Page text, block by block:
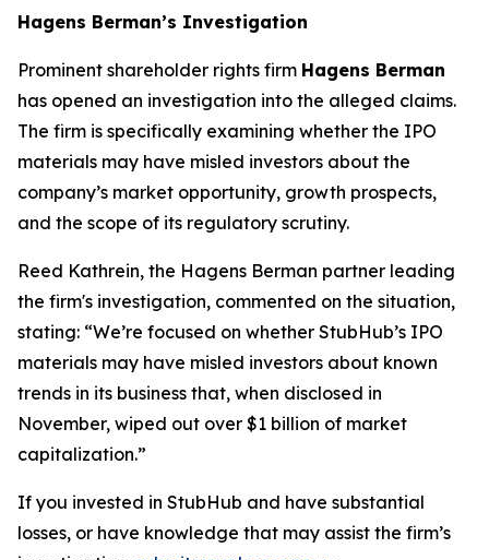
Hagens Berman’s Investigation
Prominent shareholder rights firm Hagens Berman
has opened an investigation into the alleged claims.
The firm is specifically examining whether the IPO
materials may have misled investors about the
company’s market opportunity, growth prospects,
and the scope of its regulatory scrutiny.
Reed Kathrein, the Hagens Berman partner leading
the firm's investigation, commented on the situation,
stating: “We’re focused on whether StubHub’s IPO
materials may have misled investors about known
trends in its business that, when disclosed in
November, wiped out over $1 billion of market
capitalization.”
If you invested in StubHub and have substantial
losses, or have knowledge that may assist the firm’s